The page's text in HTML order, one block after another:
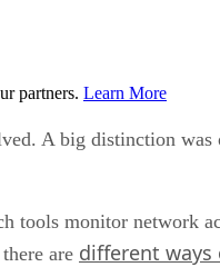
partners. Learn More
A big distinction was
tools monitor network
are different ways